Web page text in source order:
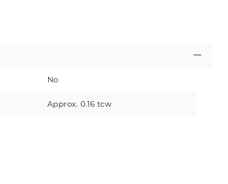
No
Approx. 0.16 tcw